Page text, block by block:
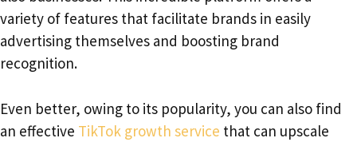
variety of features that facilitate brands in easily
advertising themselves and boosting brand
recognition.
Even better, owing to its popularity, you can also find
an effective TikTok growth service that can upscale